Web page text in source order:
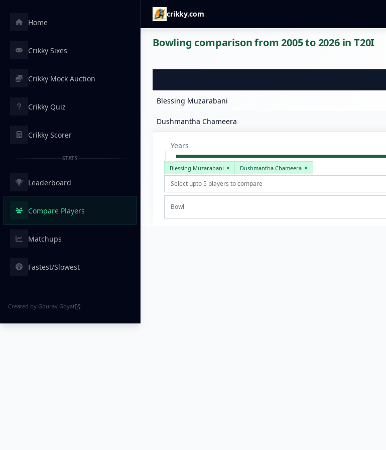
crikky.com
Home
Crikky Sixes
Crikky Mock Auction
Crikky Quiz
Crikky Scorer
STATS
Leaderboard
Compare Players
Matchups
Fastest/Slowest
Created by Gourav Goyat
Bowling comparison from 2005 to 2026 in T20I
Blessing Muzarabani
Dushmantha Chameera
Years
Blessing Muzarabani Dushmantha Chameera
Bowl